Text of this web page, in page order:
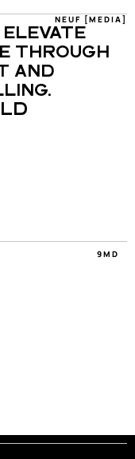
NEUF [MEDIA]
THROUGH
AND
9MD